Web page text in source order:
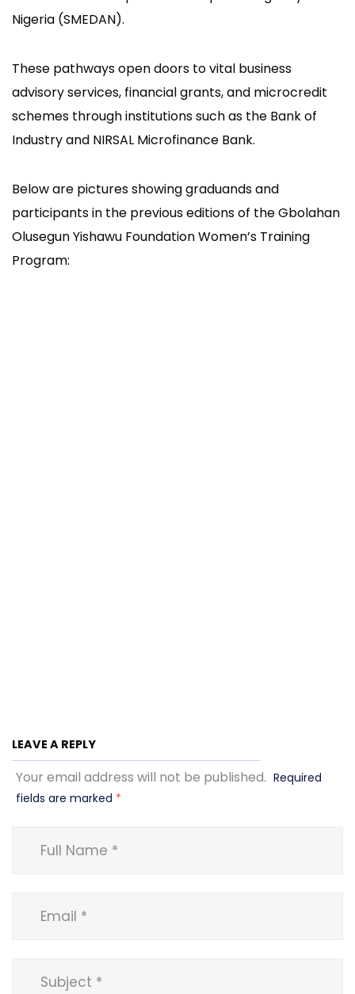
Nigeria (SMEDAN).
These pathways open doors to vital business
advisory services, financial grants, and microcredit
schemes through institutions such as the Bank of
Industry and NIRSAL Microfinance Bank.
Below are pictures showing graduands and
participants in the previous editions of the Gbolahan
Olusegun Yishawu Foundation Women’s Training
Program:
LEAVE A REPLY
Your email address will not be published. Required
fields are marked *